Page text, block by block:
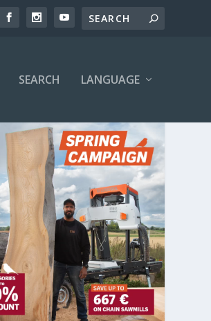
SEARCH LANGUAGE